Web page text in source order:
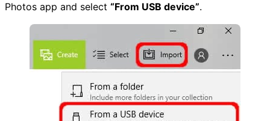
Photos app and select “From USB device”.